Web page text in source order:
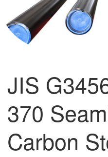
JIS
370
Carbon